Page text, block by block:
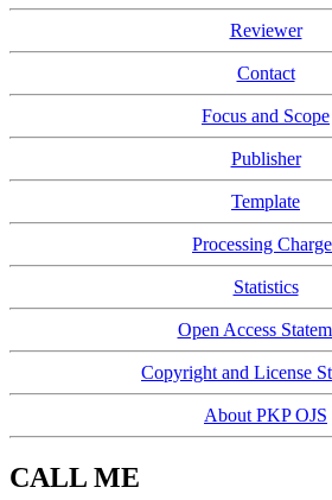
Reviewer
Contact
Focus and Scope
Publisher
Template
Processing
Statistics
Open Access
Copyright and License
About PKP OJS
CALL ME